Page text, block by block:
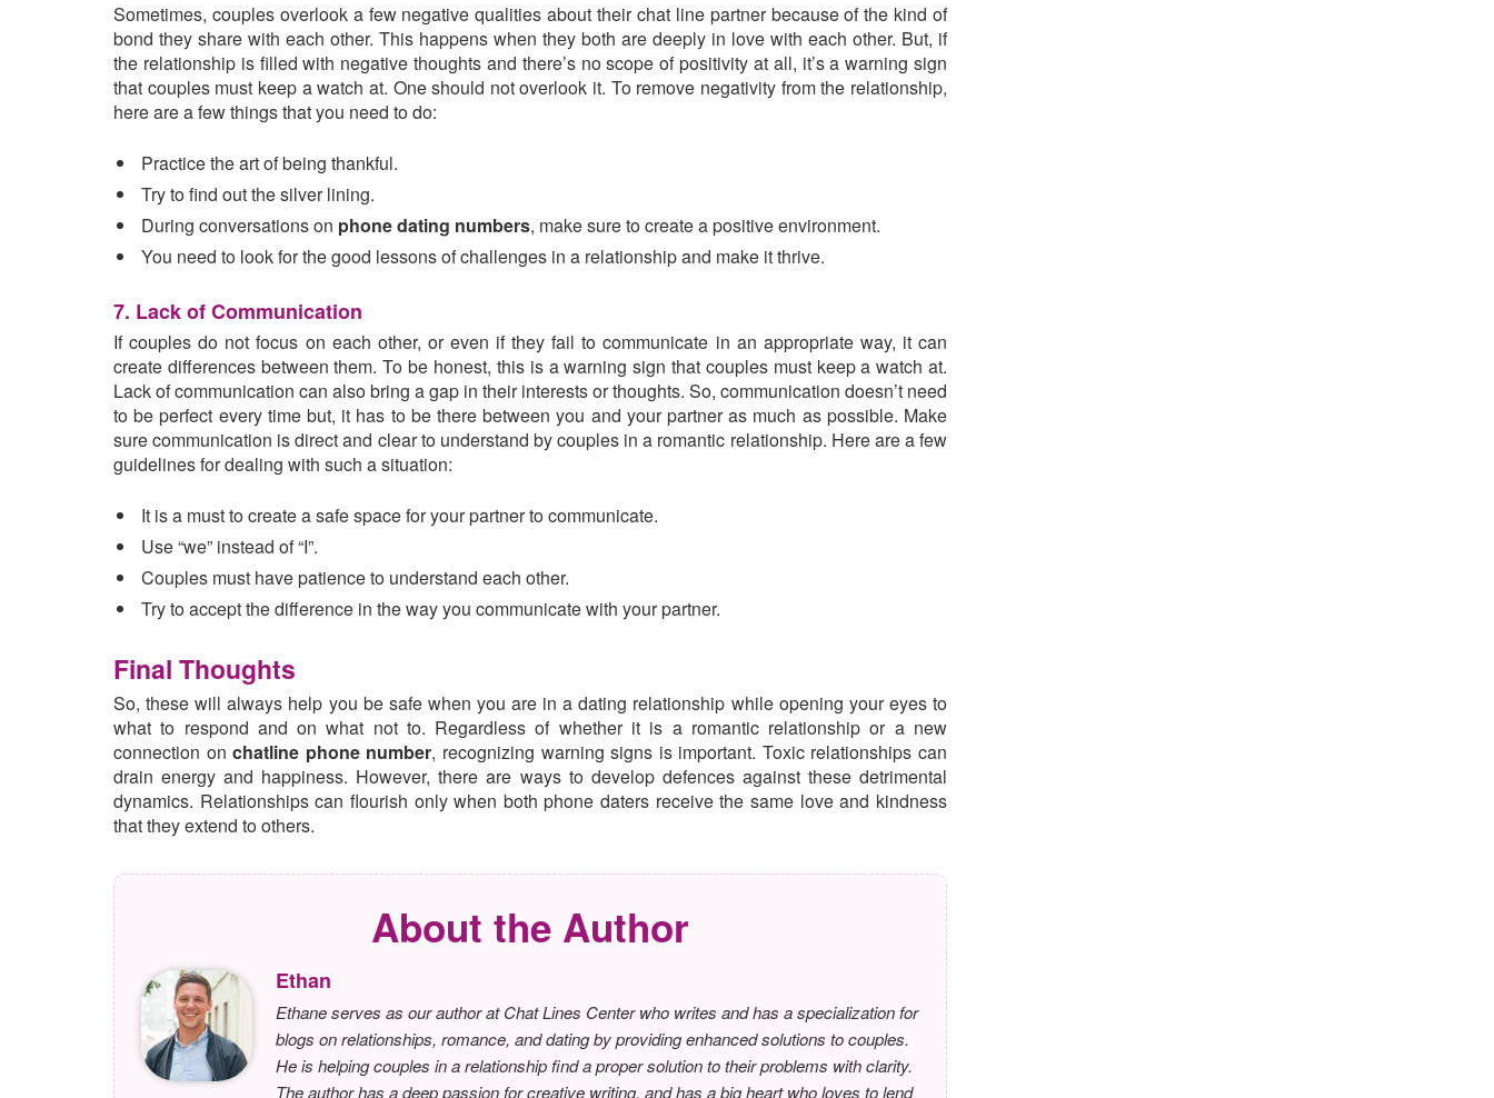
Sometimes, couples overlook a few negative qualities about their chat line partner because of the kind of
bond they share with each other. This happens when they both are deeply in love with each other. But, if
the relationship is filled with negative thoughts and there’s no scope of positivity at all, it’s a warning sign
that couples must keep a watch at. One should not overlook it. To remove negativity from the relationship,
here are a few things that you need to do:
Practice the art of being thankful.
Try to find out the silver lining.
During conversations on phone dating numbers, make sure to create a positive environment.
You need to look for the good lessons of challenges in a relationship and make it thrive.
7. Lack of Communication
If couples do not focus on each other, or even if they fail to communicate in an appropriate way, it can
create differences between them. To be honest, this is a warning sign that couples must keep a watch at.
Lack of communication can also bring a gap in their interests or thoughts. So, communication doesn’t need
to be perfect every time but, it has to be there between you and your partner as much as possible. Make
sure communication is direct and clear to understand by couples in a romantic relationship. Here are a few
guidelines for dealing with such a situation:
It is a must to create a safe space for your partner to communicate.
Use “we” instead of “I”.
Couples must have patience to understand each other.
Try to accept the difference in the way you communicate with your partner.
Final Thoughts
So, these will always help you be safe when you are in a dating relationship while opening your eyes to
what to respond and on what not to. Regardless of whether it is a romantic relationship or a new
connection onchatline phone number, recognizing warning signs is important. Toxic relationships can
drain energy and happiness. However, there are ways to develop defences against these detrimental
dynamics. Relationships can flourish only when both phone daters receive the same love and kindness
that they extend to others.
About the Author
Ethan
Ethane serves as our author at Chat Lines Center who writes and has a specialization for
blogs on relationships, romance, and dating by providing enhanced solutions to couples.
He is helping couples in a relationship find a proper solution to their problems with clarity.
The author has a deep passion for creative writing, and has a big heart who loves to lend